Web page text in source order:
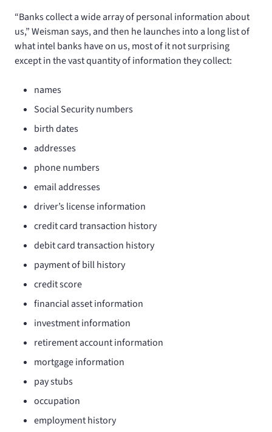
“Banks collect a wide array of personal information about
us,” Weisman says, and then he launches into a long list of
what intel banks have on us, most of it not surprising
except in the vast quantity of information they collect:
names
Social Security numbers
birth dates
addresses
phone numbers
email addresses
driver’s license information
credit card transaction history
debit card transaction history
payment of bill history
credit score
financial asset information
investment information
retirement account information
mortgage information
pay stubs
occupation
employment history